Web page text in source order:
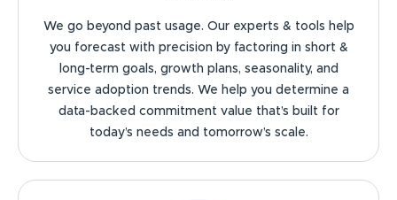
We go beyond past usage. Our experts & tools help
you forecast with precision by factoring in short &
long-term goals, growth plans, seasonality, and
service adoption trends. We help you determine a
data-backed commitment value that’s built for
today’s needs and tomorrow’s scale.